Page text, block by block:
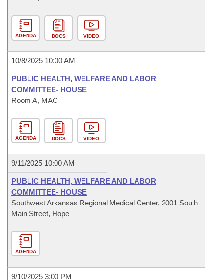
AGENDA DOCS VIDEO
10/8/2025 10:00 AM
PUBLIC HEALTH, WELFARE AND LABOR
COMMITTEE- HOUSE
Room A, MAC
AGENDA DOCS VIDEO
9/11/2025 10:00 AM
PUBLIC HEALTH, WELFARE AND LABOR
COMMITTEE- HOUSE
Southwest Arkansas Regional Medical Center, 2001 South
Main Street, Hope
AGENDA
9/10/2025 3:00 PM